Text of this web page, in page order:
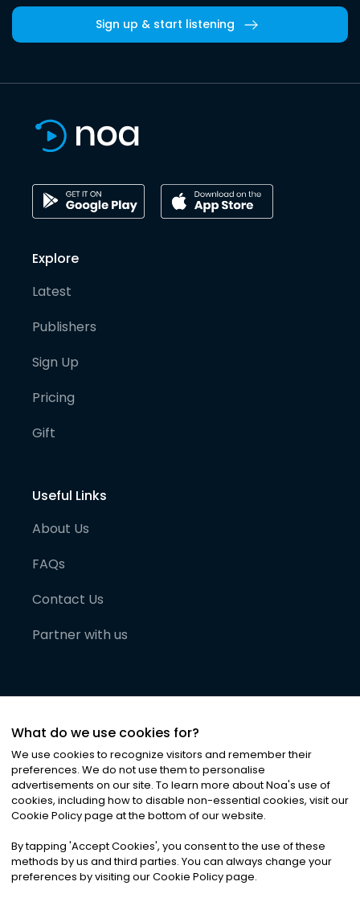
Sign up & start listening
Explore
Latest
Publishers
Sign Up
Pricing
Gift
Useful Links
About Us
FAQs
Contact Us
Partner with us
©2026Noa News Ltd. ALL RIGHTS RESERVED
Privacy|Terms & Conditions|Cookies
What do we use cookies for?
We use cookies to recognize visitors and remember their
preferences. We do not use them to personalise
advertisements on our site. To learn more about Noa's use of
cookies, including how to disable non-essential cookies, visit our
Cookie Policy page at the bottom of our website.
By tapping 'Accept Cookies', you consent to the use of these
methods by us and third parties. You can always change your
preferences by visiting our Cookie Policy page.